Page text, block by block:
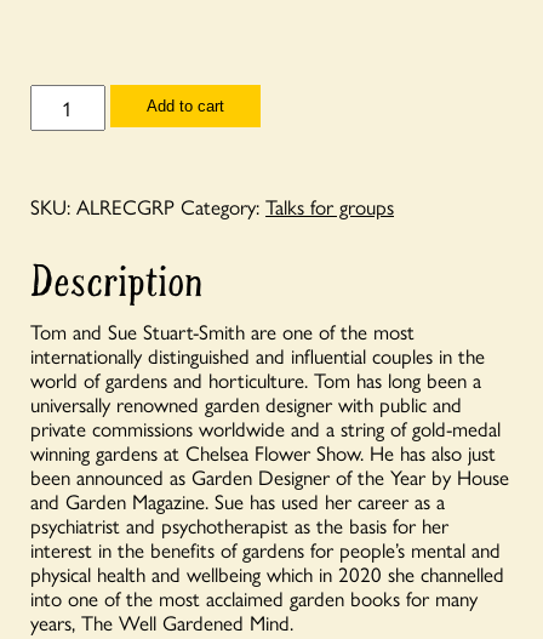
Talks
Groups
Lecture
2020
'Gardens
are
for
People'
with
Tom
&
Sue
Stuart-
Smith
quantity
Add to cart
SKU: ALRECGRP Category: Talks for groups
Description
Tom and Sue Stuart-Smith are one of the most
internationally distinguished and influential couples in the
world of gardens and horticulture. Tom has long been a
universally renowned garden designer with public and
private commissions worldwide and a string of gold-medal
winning gardens at Chelsea Flower Show. He has also just
been announced as Garden Designer of the Year by House
and Garden Magazine. Sue has used her career as a
psychiatrist and psychotherapist as the basis for her
interest in the benefits of gardens for people’s mental and
physical health and wellbeing which in 2020 she channelled
into one of the most acclaimed garden books for many
years, The Well Gardened Mind.